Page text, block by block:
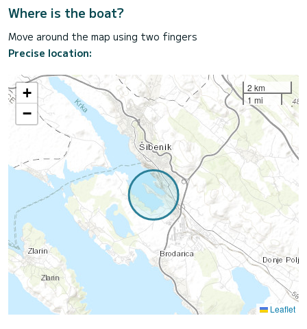
Where is the boat?
Move around the map using two fingers
Precise location:
+
−
2 km
1 mi
Leaflet